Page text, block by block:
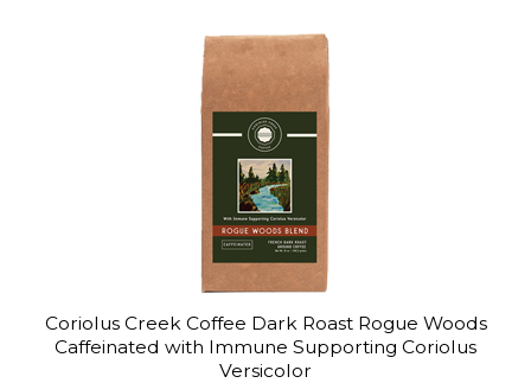
Coriolus Creek Coffee Dark Roast Rogue Woods
Caffeinated with Immune Supporting Coriolus
Versicolor